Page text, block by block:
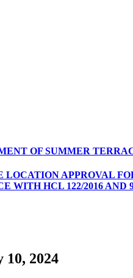
OF SUMMER
LOCATION APPROVAL
WITH HCL 122/2016 AND
2024